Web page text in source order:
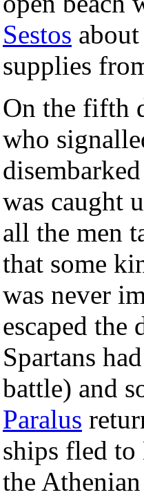
Sestos
supplies
On the fifth
who
was caught
all the men
that some
was never
escaped the
Spartans
battle) and
Paralus
ships fled to
the